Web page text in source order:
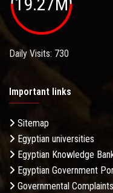
Daily Visits: 730
Important links
Sitemap
Egyptian universities
Egyptian Knowledge
Egyptian Government
Governmental